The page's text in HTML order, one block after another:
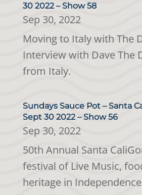
30 2022 – Show 58
Sep 30, 2022
Moving to Italy with The
Interview with Dave The
from Italy.
Sundays Sauce Pot – Santa
Sept 30 2022 – Show 56
Sep 30, 2022
50th Annual Santa
festival of Live Music,
heritage in